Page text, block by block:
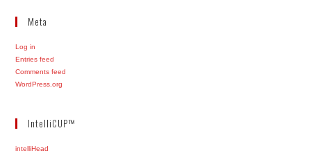
Meta
Log in
Entries feed
Comments feed
WordPress.org
IntelliCUP™
intelliHead